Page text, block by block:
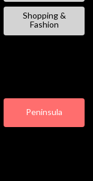
Shopping &
Fashion
Peninsula